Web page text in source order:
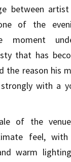
between
of the
moment
that has
the reason his
with a
of the
feel, with
warm